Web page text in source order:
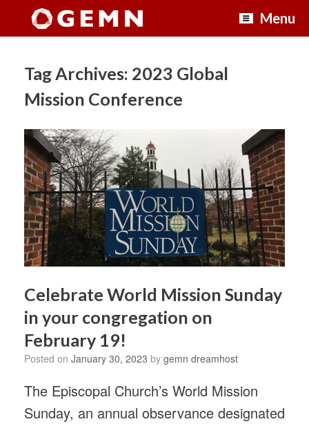
Menu
Tag Archives: 2023 Global
Mission Conference
Celebrate World Mission Sunday
in your congregation on
February 19!
Posted on January 30, 2023 by gemn dreamhost
The Episcopal Church’s World Mission
Sunday, an annual observance designated